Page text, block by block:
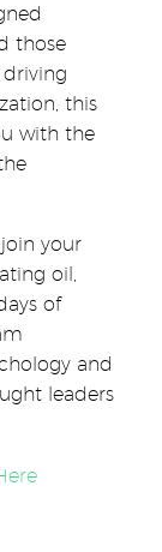
those
this
with the
your
oil,
of
and
leaders